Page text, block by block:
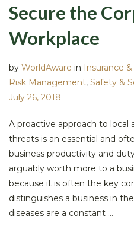
Secure the
Workplace
by WorldAware in Insurance
Risk Management, Safety &
July 26, 2018
A proactive approach to local
threats is an essential and
business productivity and
arguably worth more to a
because it is often the key
distinguishes a business in
diseases are a constant ...